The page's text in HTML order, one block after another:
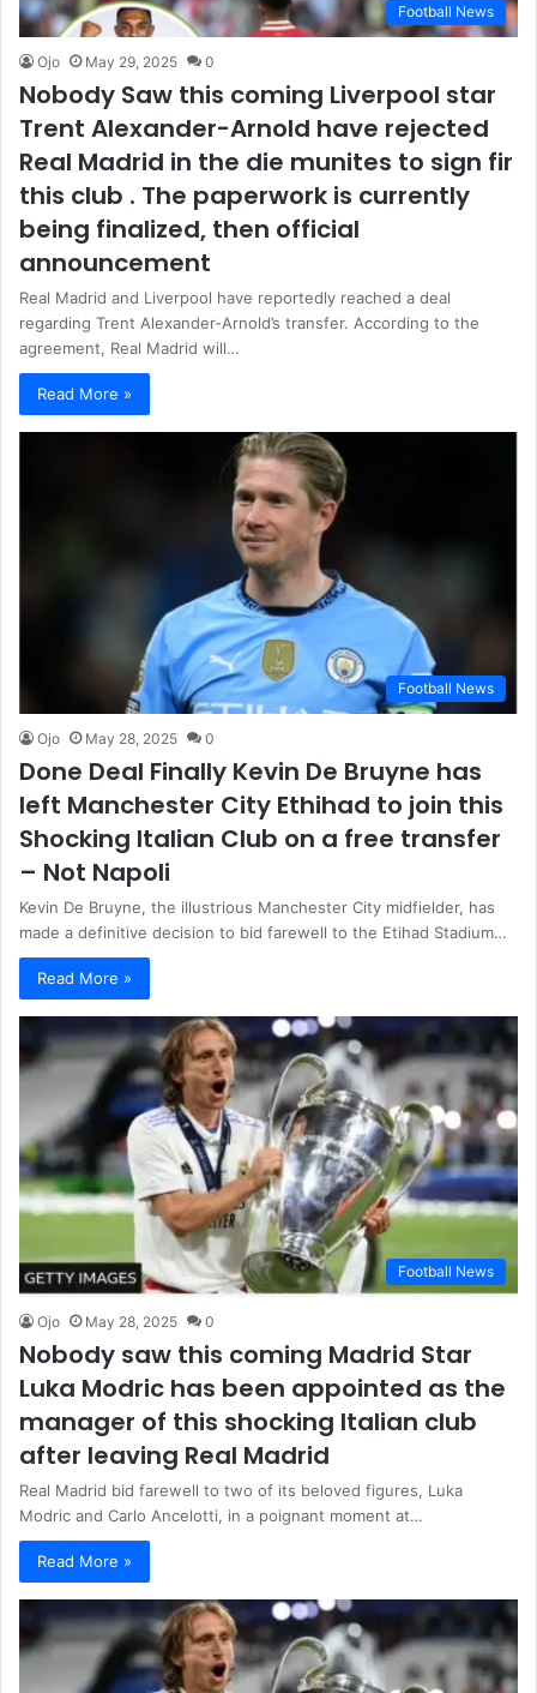
Football News
Ojo May 29, 2025 0
Nobody Saw this coming Liverpool star
Trent Alexander-Arnold have rejected
Real Madrid in the die munites to sign fir
this club . The paperwork is currently
being finalized, then official
announcement
Real Madrid and Liverpool have reportedly reached a deal
regarding Trent Alexander-Arnold’s transfer. According to the
agreement, Real Madrid will…
Read More »
Football News
Ojo May 28, 2025 0
Done Deal Finally Kevin De Bruyne has
left Manchester City Ethihad to join this
Shocking Italian Club on a free transfer
– Not Napoli
Kevin De Bruyne, the illustrious Manchester City midfielder, has
made a definitive decision to bid farewell to the Etihad Stadium…
Read More »
Football News
Ojo May 28, 2025 0
Nobody saw this coming Madrid Star
Luka Modric has been appointed as the
manager of this shocking Italian club
after leaving Real Madrid
Real Madrid bid farewell to two of its beloved figures, Luka
Modric and Carlo Ancelotti, in a poignant moment at…
Read More »